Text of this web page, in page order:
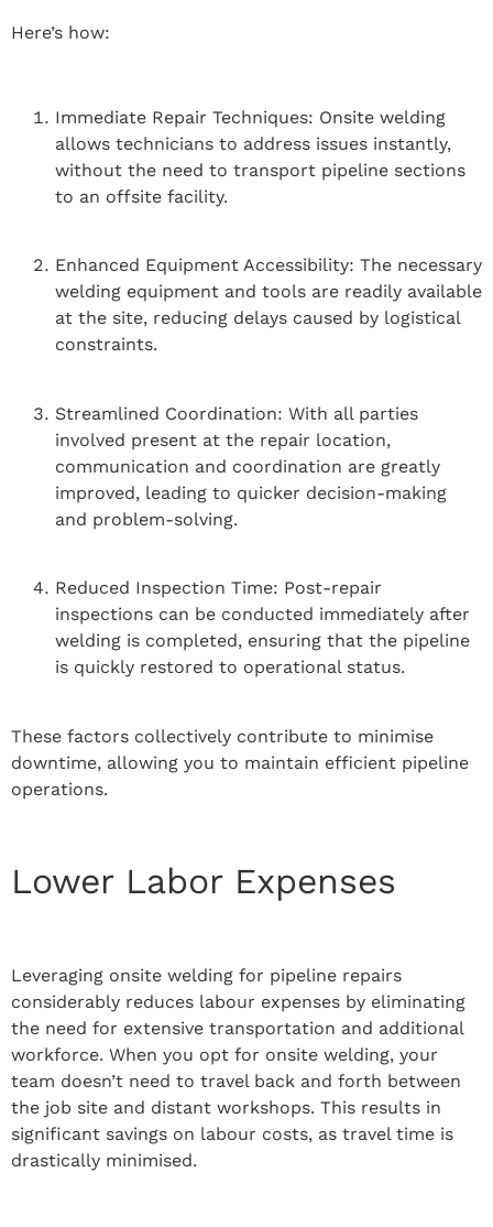
Here’s how:
Immediate Repair Techniques: Onsite welding
allows technicians to address issues instantly,
without the need to transport pipeline sections
to an offsite facility.
Enhanced Equipment Accessibility: The necessary
welding equipment and tools are readily available
at the site, reducing delays caused by logistical
constraints.
Streamlined Coordination: With all parties
involved present at the repair location,
communication and coordination are greatly
improved, leading to quicker decision-making
and problem-solving.
Reduced Inspection Time: Post-repair
inspections can be conducted immediately after
welding is completed, ensuring that the pipeline
is quickly restored to operational status.
These factors collectively contribute to minimise
downtime, allowing you to maintain efficient pipeline
operations.
Lower Labor Expenses
Leveraging onsite welding for pipeline repairs
considerably reduces labour expenses by eliminating
the need for extensive transportation and additional
workforce. When you opt for onsite welding, your
team doesn’t need to travel back and forth between
the job site and distant workshops. This results in
significant savings on labour costs, as travel time is
drastically minimised.